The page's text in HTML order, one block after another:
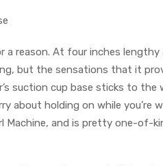
reason. At four inches lengthy
but the sensations that it
suction cup base sticks to the
about holding on while you’re
Machine, and is pretty one-of-